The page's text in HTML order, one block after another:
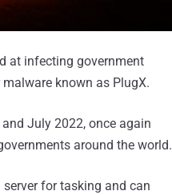
at infecting government
known as PlugX.
July 2022, once again
around the world.
for tasking and can